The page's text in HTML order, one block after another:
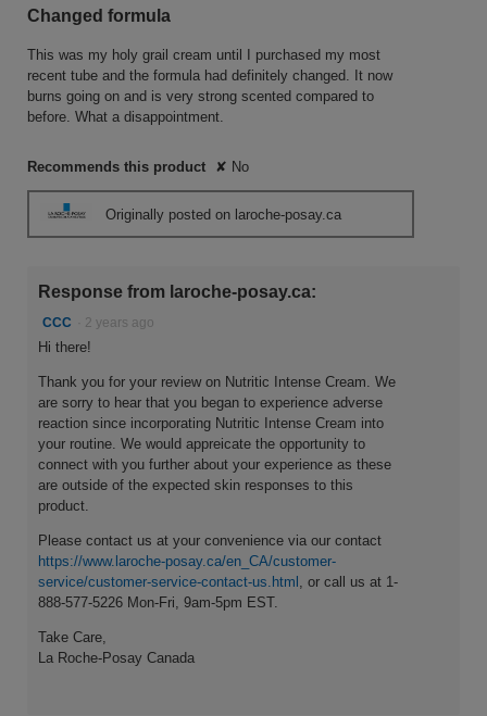
out
5
Changed formula
This was my holy grail cream until I purchased my most
recent tube and the formula had definitely changed. It now
burns going on and is very strong scented compared to
before. What a disappointment.
Recommends this product ✘ No
Originally posted on laroche-posay.ca
Response from laroche-posay.ca:
CCC 2 years ago
Hi there!
Thank you for your review on Nutritic Intense Cream. We
are sorry to hear that you began to experience adverse
reaction since incorporating Nutritic Intense Cream into
your routine. We would appreicate the opportunity to
connect with you further about your experience as these
are outside of the expected skin responses to this
product.
Please contact us at your convenience via our contact
https://www.laroche-posay.ca/en_CA/customer-
service/customer-service-contact-us.html , or call us at 1-
888-577-5226 Mon-Fri, 9am-5pm EST.
Take Care,
La Roche-Posay Canada